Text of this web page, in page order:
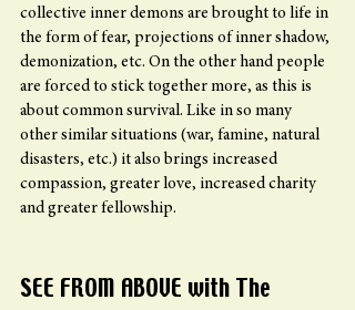
collective inner demons are brought to life in
the form of fear, projections of inner shadow,
demonization, etc. On the other hand people
are forced to stick together more, as this is
about common survival. Like in so many
other similar situations (war, famine, natural
disasters, etc.) it also brings increased
compassion, greater love, increased charity
and greater fellowship.
SEE FROM ABOVE with The